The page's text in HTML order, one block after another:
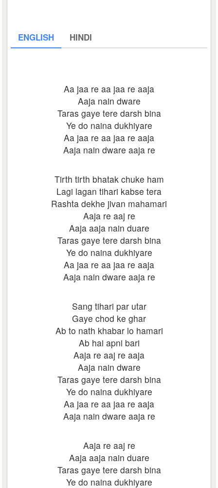
ENGLISH HINDI
Aa jaa re aa jaa re aaja
Aaja nain dware
Taras gaye tere darsh bina
Ye do naina dukhiyare
Aa jaa re aa jaa re aaja
Aaja nain dware aaja re
Tirth tirth bhatak chuke ham
Lagi lagan tihari kabse tera
Rashta dekhe jivan mahamari
Aaja re aaj re
Aaja aaja nain duare
Taras gaye tere darsh bina
Ye do naina dukhiyare
Aa jaa re aa jaa re aaja
Aaja nain dware aaja re
Sang tihari par utar
Gaye chod ke ghar
Ab to nath khabar lo hamari
Ab hai apni bari
Aaja re aaj re aaja
Aaja nain dware
Taras gaye tere darsh bina
Ye do naina dukhiyare
Aa jaa re aa jaa re aaja
Aaja nain dware aaja re
Aaja re aaj re
Aaja aaja nain duare
Taras gaye tere darsh bina
Ye do naina dukhiyare